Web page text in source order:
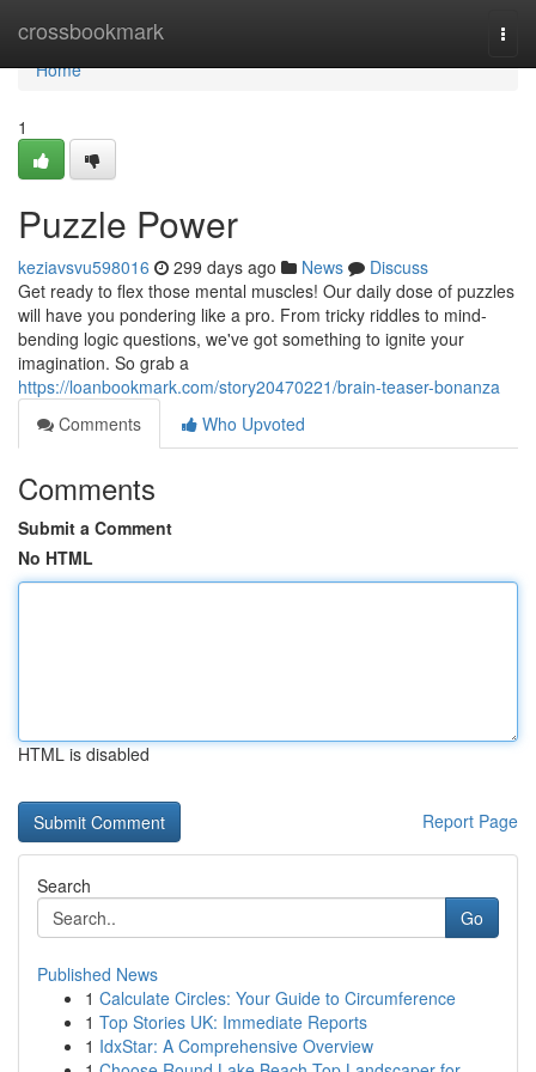
crossbookmark
Home
Home
1
Puzzle Power
keziavsvu598016 299 days ago News
Discuss
Get ready to flex those mental muscles! Our daily dose of puzzles
will have you pondering like a pro. From tricky riddles to mind-
bending logic questions, we've got something to ignite your
imagination. So grab a
https://loanbookmark.com/story20470221/brain-teaser-bonanza
Comments
Who Upvoted
Comments
Submit a Comment
No HTML
HTML is disabled
Report Page
Search
Go
Published News
1 Calculate Circles: Your Guide to Circumference
1 Top Stories UK: Immediate Reports
1 IdxStar: A Comprehensive Overview